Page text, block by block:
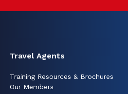
Travel Agents
Training Resources & Brochures
Our Members